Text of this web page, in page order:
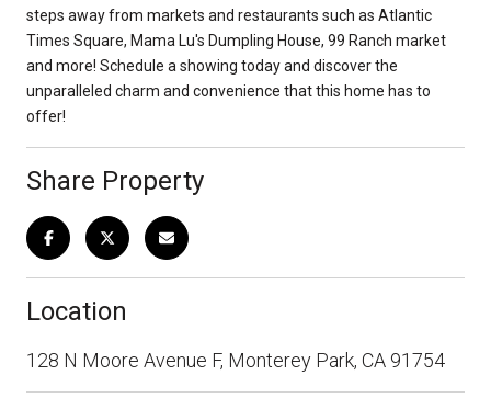
steps away from markets and restaurants such as Atlantic
Times Square, Mama Lu's Dumpling House, 99 Ranch market
and more! Schedule a showing today and discover the
unparalleled charm and convenience that this home has to
offer!
Share Property
Location
128 N Moore Avenue F, Monterey Park, CA 91754